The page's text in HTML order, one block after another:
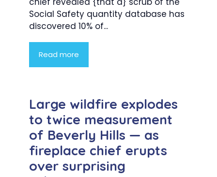
Social Safety quantity database has
discovered 10% of...
Read more
Large wildfire explodes
to twice measurement
of Beverly Hills — as
fireplace chief erupts
over surprising